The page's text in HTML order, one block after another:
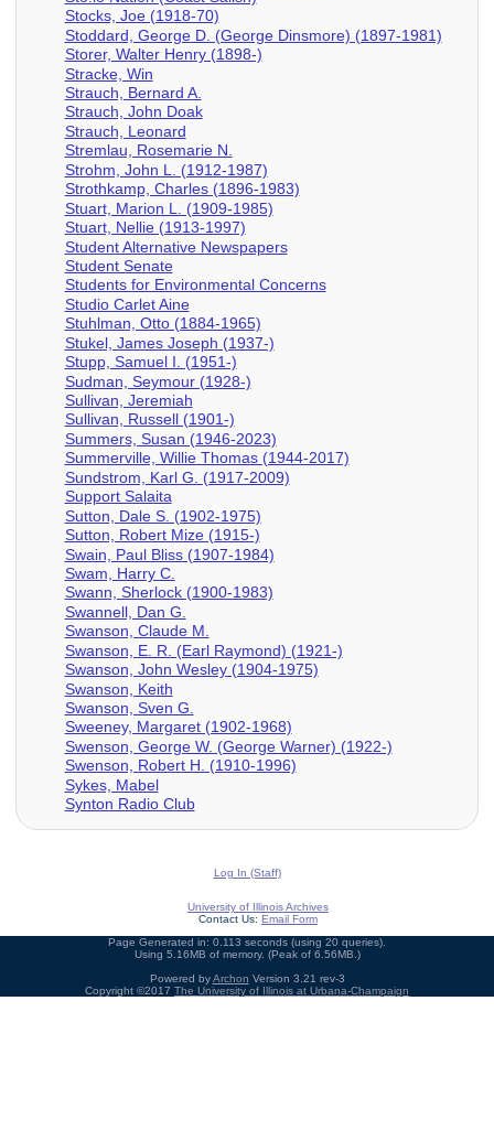
Stocks, Joe (1918-70)
Stoddard, George D. (George Dinsmore) (1897-1981)
Storer, Walter Henry (1898-)
Stracke, Win
Strauch, Bernard A.
Strauch, John Doak
Strauch, Leonard
Stremlau, Rosemarie N.
Strohm, John L. (1912-1987)
Strothkamp, Charles (1896-1983)
Stuart, Marion L. (1909-1985)
Stuart, Nellie (1913-1997)
Student Alternative Newspapers
Student Senate
Students for Environmental Concerns
Studio Carlet Aine
Stuhlman, Otto (1884-1965)
Stukel, James Joseph (1937-)
Stupp, Samuel I. (1951-)
Sudman, Seymour (1928-)
Sullivan, Jeremiah
Sullivan, Russell (1901-)
Summers, Susan (1946-2023)
Summerville, Willie Thomas (1944-2017)
Sundstrom, Karl G. (1917-2009)
Support Salaita
Sutton, Dale S. (1902-1975)
Sutton, Robert Mize (1915-)
Swain, Paul Bliss (1907-1984)
Swam, Harry C.
Swann, Sherlock (1900-1983)
Swannell, Dan G.
Swanson, Claude M.
Swanson, E. R. (Earl Raymond) (1921-)
Swanson, John Wesley (1904-1975)
Swanson, Keith
Swanson, Sven G.
Sweeney, Margaret (1902-1968)
Swenson, George W. (George Warner) (1922-)
Swenson, Robert H. (1910-1996)
Sykes, Mabel
Synton Radio Club
Log In (Staff)
University of Illinois Archives
Contact Us: Email Form
Page Generated in: 0.113 seconds (using 20 queries).
Using 5.16MB of memory. (Peak of 6.56MB.)
Powered byArchon Version 3.21 rev-3
Copyright ©2017 The University of Illinois at Urbana-Champaign